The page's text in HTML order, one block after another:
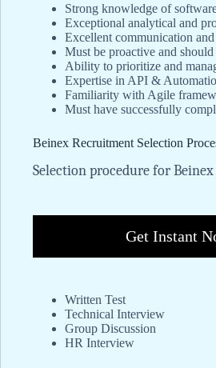
Strong knowledge of
Exceptional analytical and
Excellent communication
Must be proactive and
Ability to prioritize and
Expertise in API &
Familiarity with Agile
Must have successfully
Beinex Recruitment Selection
Selection procedure for
Get Instant
Written Test
Technical Interview
Group Discussion
HR Interview